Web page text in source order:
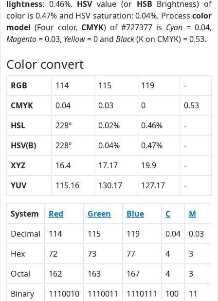
lightness: 0.46%. HSVvalue (or HSB Brightness) of
color is 0.47% and HSV saturation: 0.04%. Process color
model (Four color, CMYK) of #727377 is Cyan = 0.04,
Magento= 0.03, Yellow= 0 and Black(K on CMYK) = 0.53.
Color convert
RGB 114 115 119
-
CMYK
0.04 0.03 0
0.53
HSL
228º 0.02% 0.46%
-
HSV(B)
228º 0.04% 0.47%
-
XYZ
16.4 17.17 19.9
-
YUV
115.16 130.17 127.17 -
System Red Green Blue C M
Decimal
114 115 119 0.04 0.03
Hex
72 73 77 4 3
Octal
162 163 167 4 3
Binary
1110010 1110011 1110111 100 11